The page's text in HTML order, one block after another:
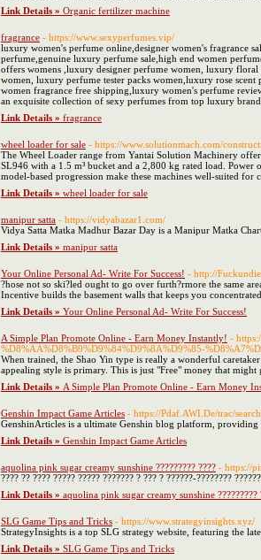
Link Details » Organic fertilizer machine
fragrance - https://www.sexyperfumes.vip/
luxury women's perfume online,designer women's fragrance
perfume,genuine luxury perfume sale,high end women
offers womens ,luxury designer perfume women, luxury
women, luxury perfume tester packs women,luxury rose
women fragrance free shipping,luxury women's perfume
an exquisite collection of sexy perfumes from top luxury
Link Details » fragrance
wheel loader for sale - https://www.solutionmach.com/
The Wheel Loader range from Yantai Solution Machinery
SL946 with a 1.5 m³ bucket and a 2,800 kg rated load.
model-based progression make these machines well-suited
Link Details » wheel loader for sale
manipur satta - https://vidyabazar1.com/
Vidya Satta Matka Madhur Bazar Day is a Manipur Matka
Link Details » manipur satta
Your Online Personal Ad- Write For Success! - http://
?hose not so ski?led ought to go over furth?rmore the same
Incentive builds the basement walls that keeps you
Link Details » Your Online Personal Ad- Write For Success!
A Simple Plan Promote Online - Earn Money Instantly! -
%D8%AA%D8%B9%D9%84%D9%8A%D9%85-
When trained, the Shao Yin type is really a wonderful
appealing style is primary. This is just "Free" money that
Link Details » A Simple Plan Promote Online - Earn Money
Genshin Impact Game Articles - https://Pdaf.AWI.De/trac/
GenshinArticles is a ultimate Genshin blog platform,
Link Details » Genshin Impact Game Articles
aquolina pink sugar creamy sunshine ????????? ???? - https://
???? ?? ???? ????? ????? ??????? ? ??? ? ??????-????????
Link Details » aquolina pink sugar creamy sunshine ?????????
SLG Game Tips and Tricks - https://www.strategyinsights.xyz/
StrategyInsights is a top SLG strategy website, featuring the
Link Details » SLG Game Tips and Tricks